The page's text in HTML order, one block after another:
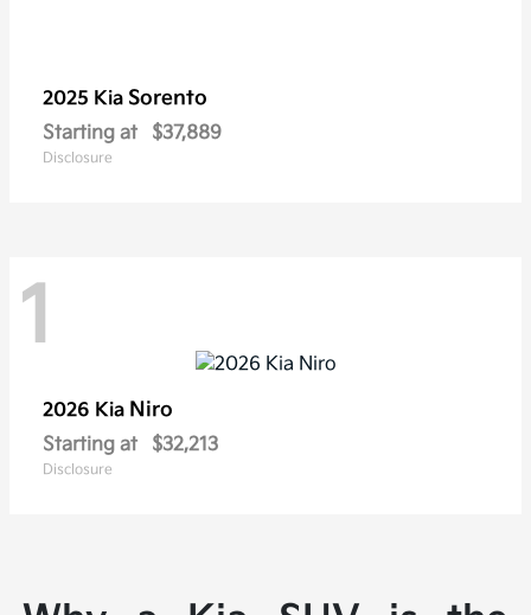
2025 Kia Sorento
Starting at $37,889
Disclosure
1
2026 Kia Niro
Starting at $32,213
Disclosure